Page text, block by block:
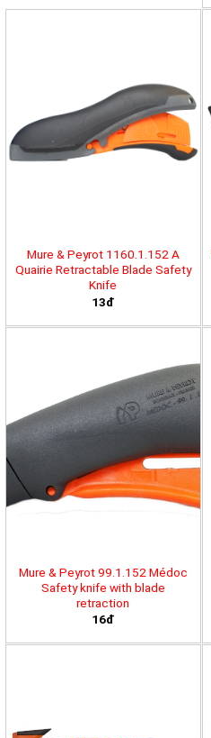
Mure & Peyrot 1160.1.152 A
Quairie Retractable Blade Safety
Knife
13đ
Mure & Peyrot 99.1.152 Médoc
Safety knife with blade
retraction
16đ